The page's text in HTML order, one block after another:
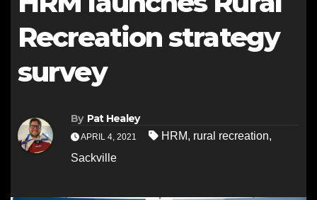
Recreation strategy
survey
By Pat Healey
APRIL 4, 2021 HRM, rural recreation,
Sackville